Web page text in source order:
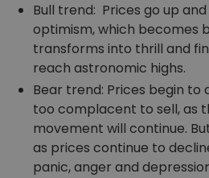
Bull trend: Prices go up
optimism, which becomes
transforms into thrill and
reach astronomic highs.
Bear trend: Prices begin to
too complacent to sell, as
movement will continue.
as prices continue to
panic, anger and